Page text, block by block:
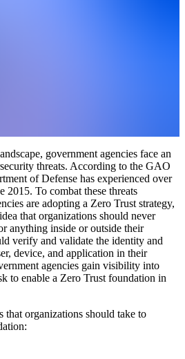
government agencies face an
threats. According to the GAO
of Defense has experienced over
2015. To combat these threats
are adopting a Zero Trust strategy,
that organizations should never
anything inside or outside their
verify and validate the identity and
device, and application in their
agencies gain visibility into
to enable a Zero Trust foundation in
that organizations should take to